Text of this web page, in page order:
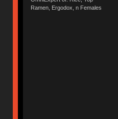
Ramen, Ergodox, n Females